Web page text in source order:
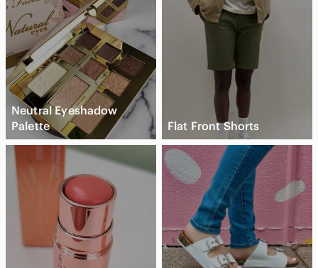
Neutral Eyeshadow
Palette
Flat Front Shorts